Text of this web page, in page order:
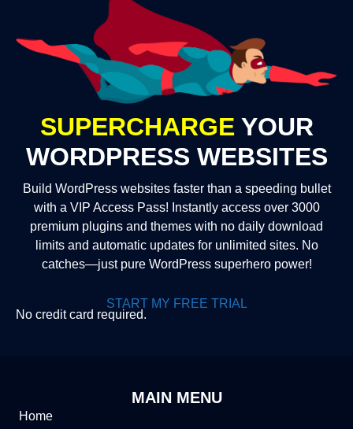
SUPERCHARGE YOUR
WORDPRESS WEBSITES
Build WordPress websites faster than a speeding bullet
with a VIP Access Pass! Instantly access over 3000
premium plugins and themes with no daily download
limits and automatic updates for unlimited sites. No
catches—just pure WordPress superhero power!
START MY FREE TRIAL
No credit card required.
MAIN MENU
Home